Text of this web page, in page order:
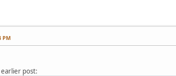
PM
earlier post: